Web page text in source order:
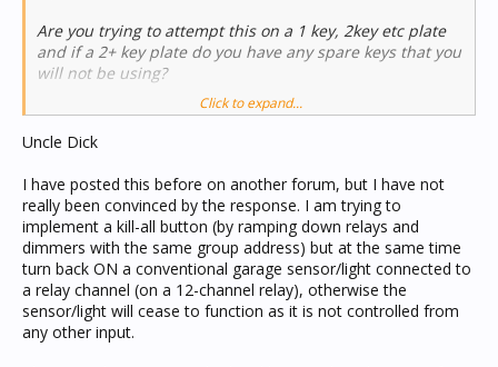
Are you trying to attempt this on a 1 key, 2key etc plate
and if a 2+ key plate do you have any spare keys that you
will not be using?
If so there may be away a way of doing it.
Click to expand...
Uncle Dick
I have posted this before on another forum, but I have not
really been convinced by the response. I am trying to
implement a kill-all button (by ramping down relays and
dimmers with the same group address) but at the same time
turn back ON a conventional garage sensor/light connected to
a relay channel (on a 12-channel relay), otherwise the
sensor/light will cease to function as it is not controlled from
any other input.